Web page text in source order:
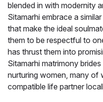
blended in with modernity
Sitamarhi embrace a
that make the ideal
them to be respectful to
has thrust them into
Sitamarhi matrimony
nurturing women, many of
compatible life partner